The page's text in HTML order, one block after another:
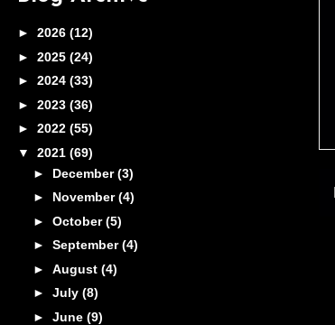
► 2026 (12)
► 2025 (24)
► 2024 (33)
► 2023 (36)
► 2022 (55)
▼ 2021 (69)
► December(3)
► November(4)
► October(5)
► September(4)
► August (4)
► July (8)
► June (9)